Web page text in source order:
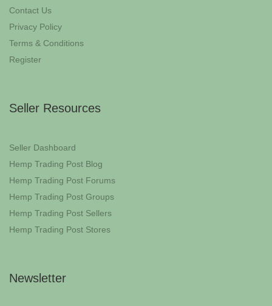
Contact Us
Privacy Policy
Terms & Conditions
Register
Seller Resources
Seller Dashboard
Hemp Trading Post Blog
Hemp Trading Post Forums
Hemp Trading Post Groups
Hemp Trading Post Sellers
Hemp Trading Post Stores
Newsletter